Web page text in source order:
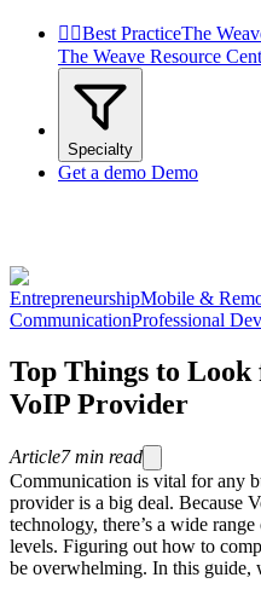
 Best PracticeThe
The Weave Resource
Specialty
Get a demo Demo
EntrepreneurshipMobile &
CommunicationProfessional
Top Things to Look
VoIP Provider
Article7 min read
Communication is vital for any
provider is a big deal. Because
technology, there’s a wide
levels. Figuring out how to
be overwhelming. In this guide,